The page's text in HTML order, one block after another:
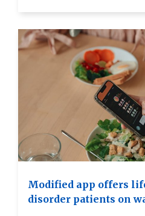
Modified app offers
disorder patients on